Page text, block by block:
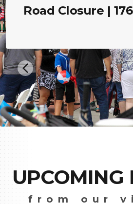
Road Closure |
UPCOMING
from our